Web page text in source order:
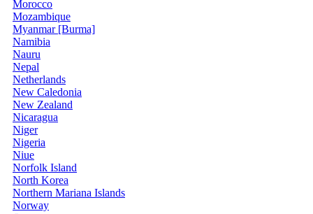
Morocco
Mozambique
Myanmar [Burma]
Namibia
Nauru
Nepal
Netherlands
New Caledonia
New Zealand
Nicaragua
Niger
Nigeria
Niue
Norfolk Island
North Korea
Northern Mariana Islands
Norway